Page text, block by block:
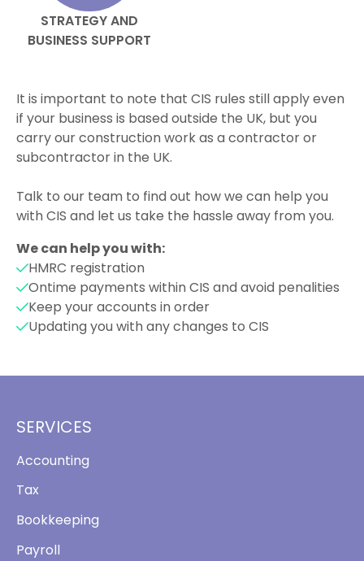
STRATEGY AND
BUSINESS SUPPORT
It is important to note that CIS rules still apply even
if your business is based outside the UK, but you
carry our construction work as a contractor or
subcontractor in the UK.
Talk to our team to find out how we can help you
with CIS and let us take the hassle away from you.
We can help you with:
HMRC registration
Ontime payments within CIS and avoid penalities
Keep your accounts in order
Updating you with any changes to CIS
SERVICES
Accounting
Tax
Bookkeeping
Payroll